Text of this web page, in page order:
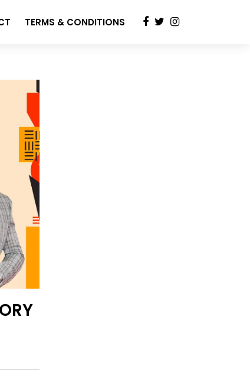
TERMS & CONDITIONS